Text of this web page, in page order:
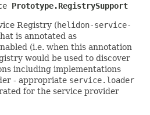
Prototype.RegistrySupport
Registry (helidon-service-
is annotated as
(i.e. when this annotation
would be used to discover
including implementations
- appropriate service.loader
for the service provider